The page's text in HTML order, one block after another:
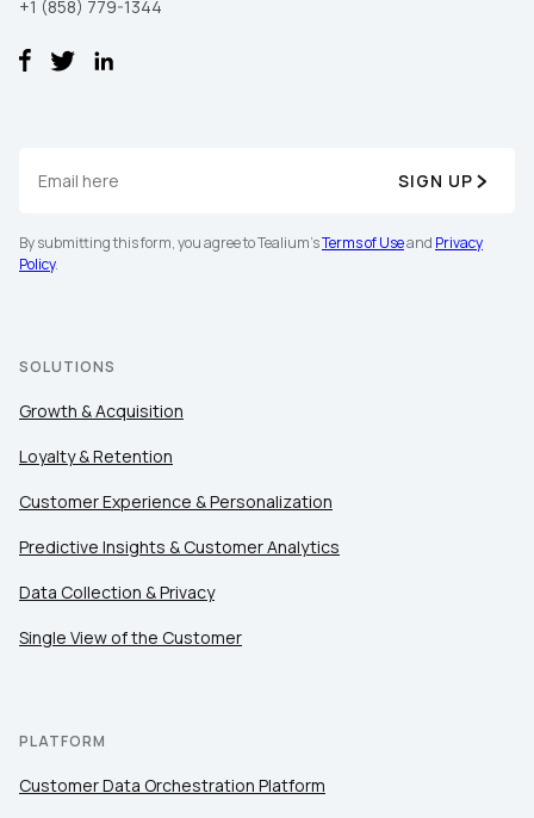
+1 (858) 779-1344
SIGN UP
By submitting this form, you agree to Tealium'sTerms of Useand Privacy
Policy.
SOLUTIONS
Growth & Acquisition
Loyalty & Retention
Customer Experience & Personalization
Predictive Insights & Customer Analytics
Data Collection & Privacy
Single View of the Customer
PLATFORM
Customer Data Orchestration Platform
Work Email:
By submitting this form, you agree to Tealium's
and